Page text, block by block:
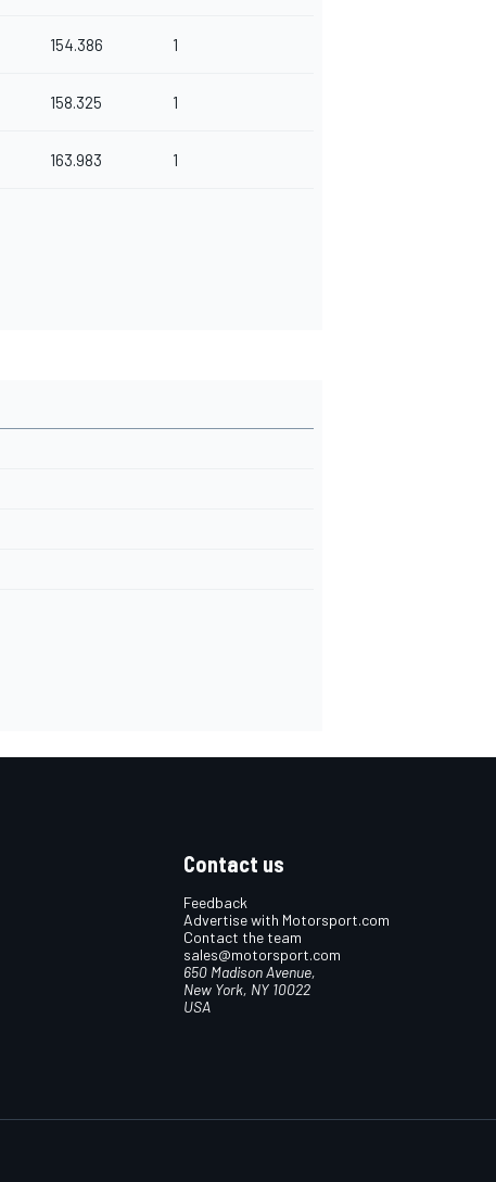
154.386 1
158.325 1
163.983 1
Contact us
Feedback
Advertise with Motorsport.com
Contact the team
sales@motorsport.com
650 Madison Avenue,
New York, NY 10022
USA